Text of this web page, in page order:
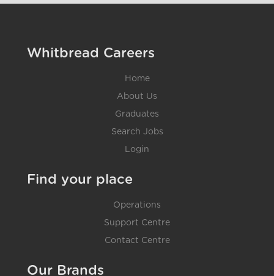
Whitbread Careers
Home
About Us
Graduates
Search Jobs
Login
Find your place
Operations
Support Centre
Contact Centre
Our Brands